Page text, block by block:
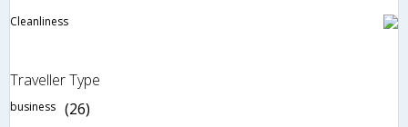
Cleanliness
Traveller Type
business (26)